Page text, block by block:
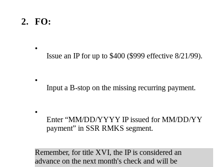
2. FO:
•
Issue an IP for up to $400 ($999 effective 8/21/99).
•
Input a B-stop on the missing recurring payment.
•
Enter “MM/DD/YYYY IP issued for MM/DD/YY
payment” in SSR RMKS segment.
Remember, for title XVI, the IP is considered an
advance on the next month's check and will be